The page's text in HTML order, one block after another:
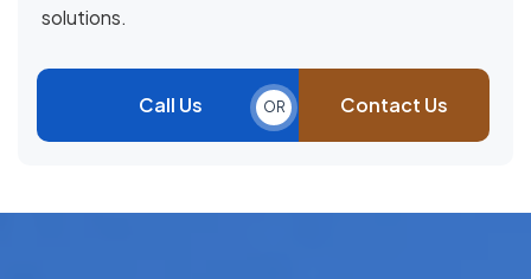
solutions.
Call Us OR Contact Us